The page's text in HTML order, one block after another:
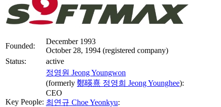
Founded:
December 1993
October 28, 1994 (registered company)
Status:
active
Key People:
정영원 Jeong Youngwon
(formerly 鄭暎熹 정영희 Jeong Younghee):
CEO
최연규 Choe Yeonkyu: